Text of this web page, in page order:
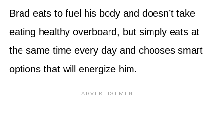
Brad eats to fuel his body and doesn’t take
eating healthy overboard, but simply eats at
the same time every day and chooses smart
options that will energize him.